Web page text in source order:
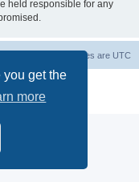
get the
more
held responsible for any
All times are UTC
phpBB Limited